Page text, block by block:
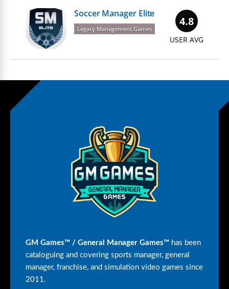
4.8
USER AVG
Soccer Manager Elite
Legacy Management Games
GM Games™ / General Manager Games™ has been
cataloguing and covering sports manager, general
manager, franchise, and simulation video games since
2011.